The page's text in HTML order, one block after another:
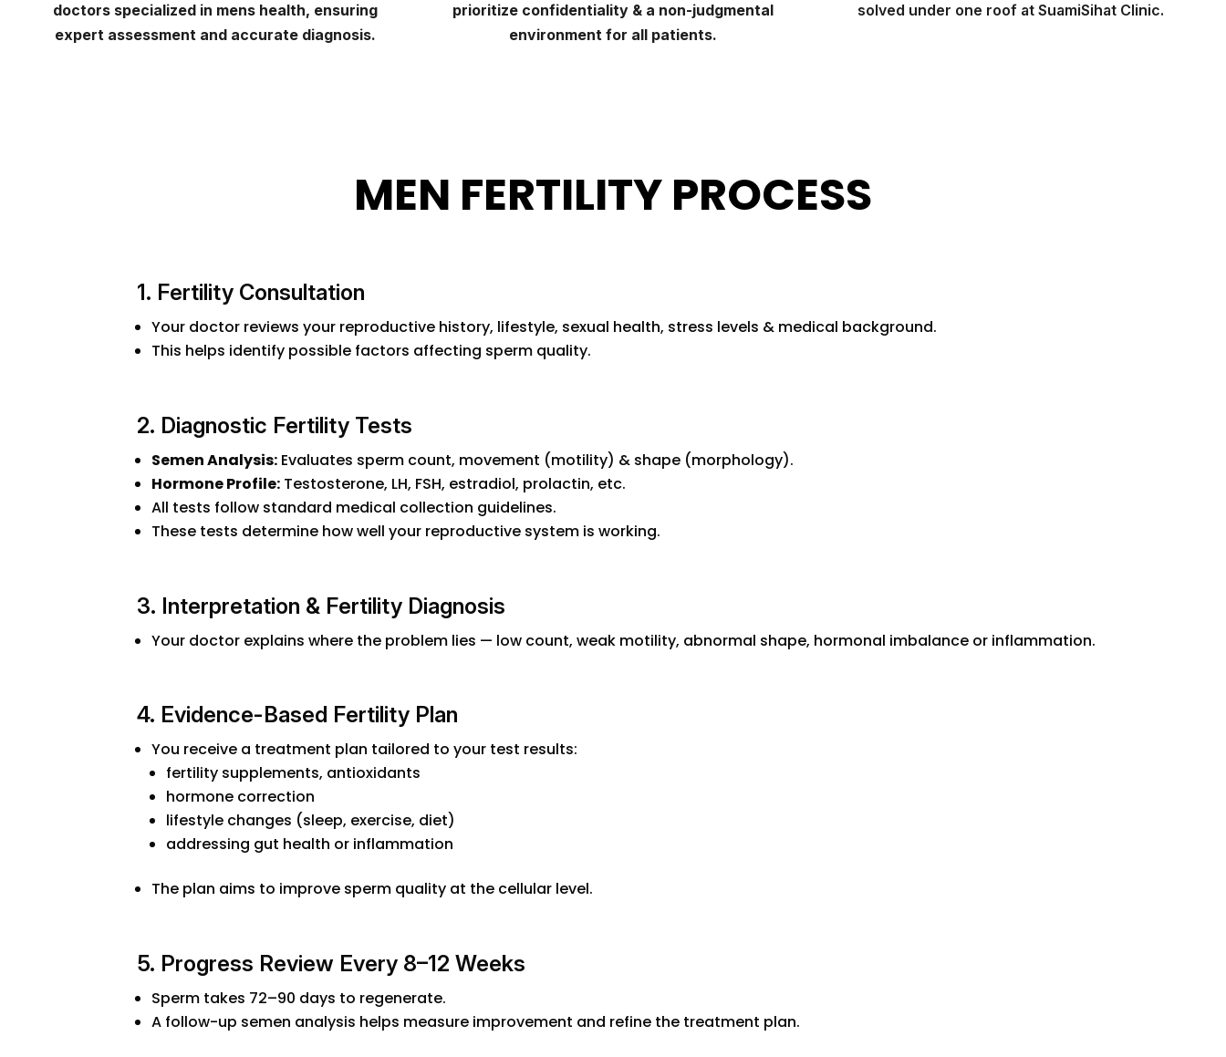
doctors specialized in mens health, ensuring
expert assessment and accurate diagnosis.
prioritize confidentiality & a non-judgmental
environment for all patients.
solved under one roof at SuamiSihat Clinic.
MEN FERTILITY PROCESS
1. Fertility Consultation
Your doctor reviews your reproductive history, lifestyle, sexual health, stress levels & medical background.
This helps identify possible factors affecting sperm quality.
2. Diagnostic Fertility Tests
Semen Analysis:Evaluates sperm count, movement (motility) & shape (morphology).
Hormone Profile:Testosterone, LH, FSH, estradiol, prolactin, etc.
All tests follow standard medical collection guidelines.
These tests determine how well your reproductive system is working.
3. Interpretation & Fertility Diagnosis
Your doctor explains where the problem lies — low count, weak motility, abnormal shape, hormonal imbalance or inflammation.
4. Evidence-Based Fertility Plan
You receive a treatment plan tailored to your test results:
fertility supplements, antioxidants
hormone correction
lifestyle changes (sleep, exercise, diet)
addressing gut health or inflammation
The plan aims to improve sperm quality at the cellular level.
5. Progress Review Every 8–12 Weeks
Sperm takes 72–90 days to regenerate.
A follow-up semen analysis helps measure improvement and refine the treatment plan.